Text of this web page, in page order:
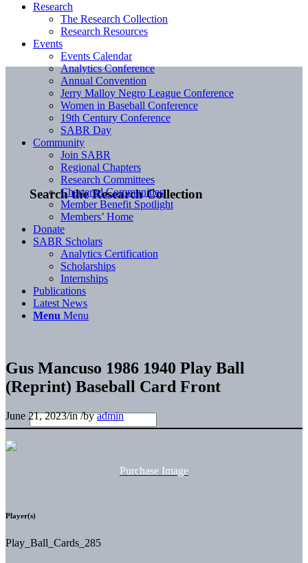
Search the Research Collection
Research
The Research Collection
Research Resources
Events
Events Calendar
Analytics Conference
Annual Convention
Jerry Malloy Negro League Conference
Women in Baseball Conference
19th Century Conference
SABR Day
Community
Join SABR
Regional Chapters
Research Committees
Chartered Communities
Member Benefit Spotlight
Members’ Home
Donate
SABR Scholars
Analytics Certification
Scholarships
Internships
Publications
Latest News
Menu Menu
Gus Mancuso 1986 1940 Play Ball
(Reprint) Baseball Card Front
June 21, 2023/in/byadmin
Purchase Image
Player(s)
Play_Ball_Cards_285